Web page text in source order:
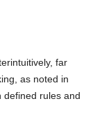
far
as noted in
defined rules and